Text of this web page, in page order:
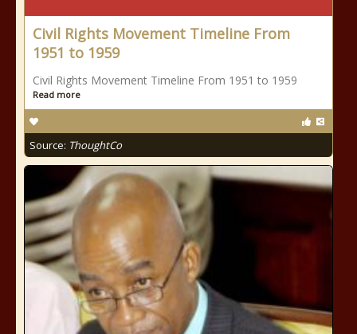
Civil Rights Movement Timeline From
1951 to 1959
Civil Rights Movement Timeline From 1951 to 1959
Read more
Source: ThoughtCo